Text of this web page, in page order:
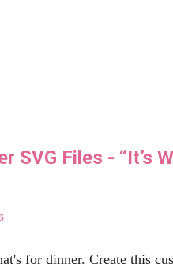
SVG Files - “It’s
for dinner. Create this